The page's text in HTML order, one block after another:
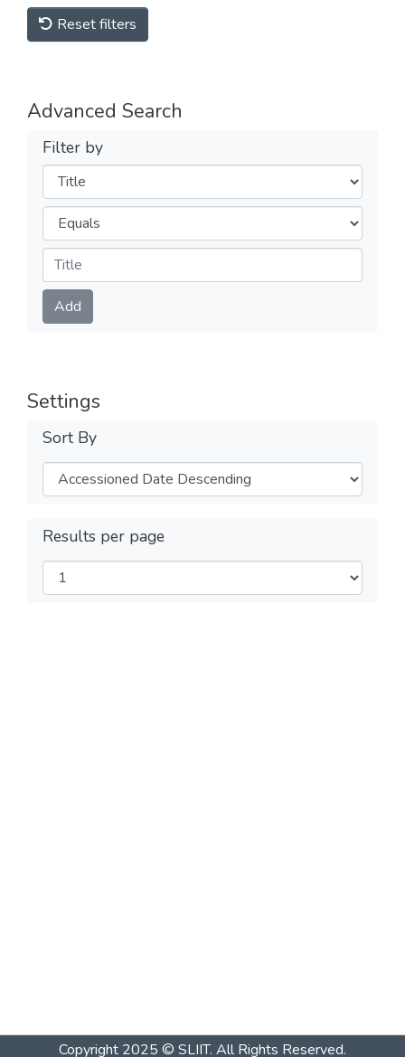
Reset filters
Advanced Search
Filter by
Filters
Operators
Submit
Add
Settings
Sort By
Results per page
Copyright 2025 © SLIIT. All Rights Reserved.